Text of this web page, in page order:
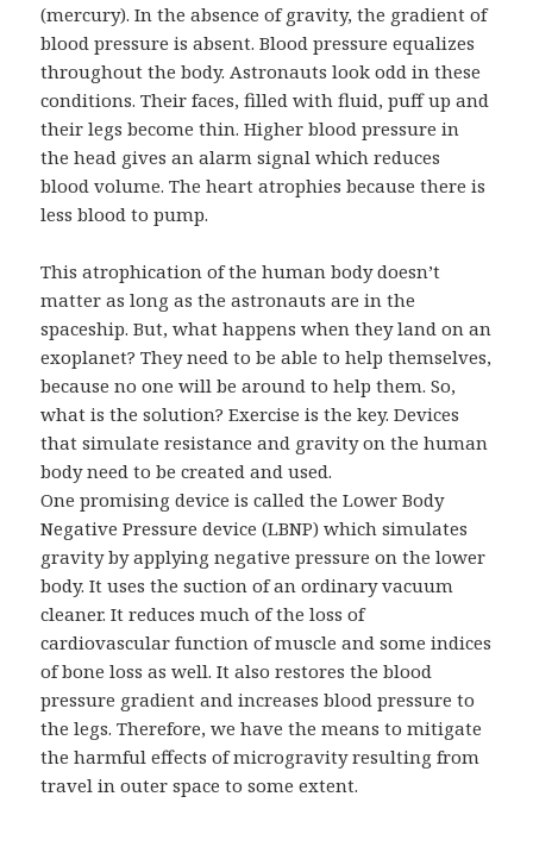
(mercury). In the absence of gravity, the gradient of
blood pressure is absent. Blood pressure equalizes
throughout the body. Astronauts look odd in these
conditions. Their faces, filled with fluid, puff up and
their legs become thin. Higher blood pressure in
the head gives an alarm signal which reduces
blood volume. The heart atrophies because there is
less blood to pump.
This atrophication of the human body doesn’t
matter as long as the astronauts are in the
spaceship. But, what happens when they land on an
exoplanet? They need to be able to help themselves,
because no one will be around to help them. So,
what is the solution? Exercise is the key. Devices
that simulate resistance and gravity on the human
body need to be created and used.
One promising device is called the Lower Body
Negative Pressure device (LBNP) which simulates
gravity by applying negative pressure on the lower
body. It uses the suction of an ordinary vacuum
cleaner. It reduces much of the loss of
cardiovascular function of muscle and some indices
of bone loss as well. It also restores the blood
pressure gradient and increases blood pressure to
the legs. Therefore, we have the means to mitigate
the harmful effects of microgravity resulting from
travel in outer space to some extent.